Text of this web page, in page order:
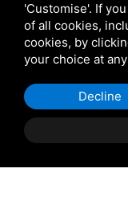
Whatsapp
P.IVA 09106310965 |
by Google
'Customise'. If
of all cookies,
cookies, by
your choice at
Decline